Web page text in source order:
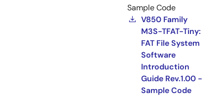
Sample Code
V850 Family
M3S-TFAT-Tiny:
FAT File System
Software
Introduction
Guide Rev.1.00 -
Sample Code